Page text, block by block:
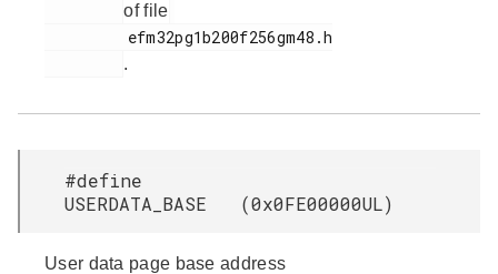
of file
.
#define
USERDATA_BASE (0x0FE00000UL)
User data page base address